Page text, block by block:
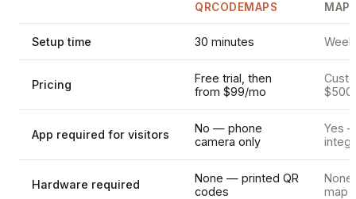
QRCODEMAPS
Setup time 30 minutes
Pricing
Free trial, then
from $99/mo
App required for visitors
No — phone
camera only
Yes
Hardware required
None — printed QR
codes
map